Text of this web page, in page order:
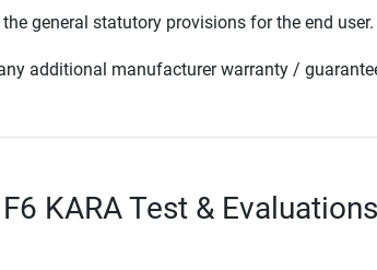
general statutory provisions for the end user.
additional manufacturer warranty /
KARA Test & Evaluations